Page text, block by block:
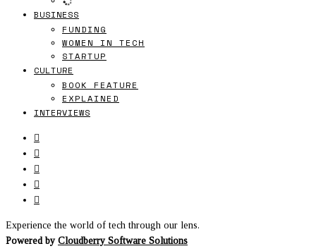
BUSINESS
FUNDING
WOMEN IN TECH
STARTUP
CULTURE
BOOK FEATURE
EXPLAINED
INTERVIEWS
Experience the world of tech through our lens.
Powered by Cloudberry Software Solutions